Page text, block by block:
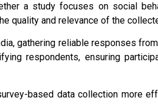
a study focuses on social
quality and relevance of the
gathering reliable responses
respondents, ensuring
based data collection more